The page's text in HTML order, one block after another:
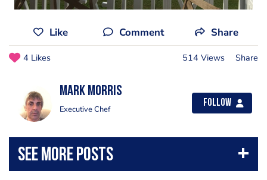
Like Comment Share
4 Likes 514 Views Share
Mark Morris
Executive Chef
Follow